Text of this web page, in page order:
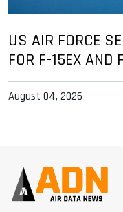
US AIR FORCE
FOR F-15EX AND
August 04, 2026